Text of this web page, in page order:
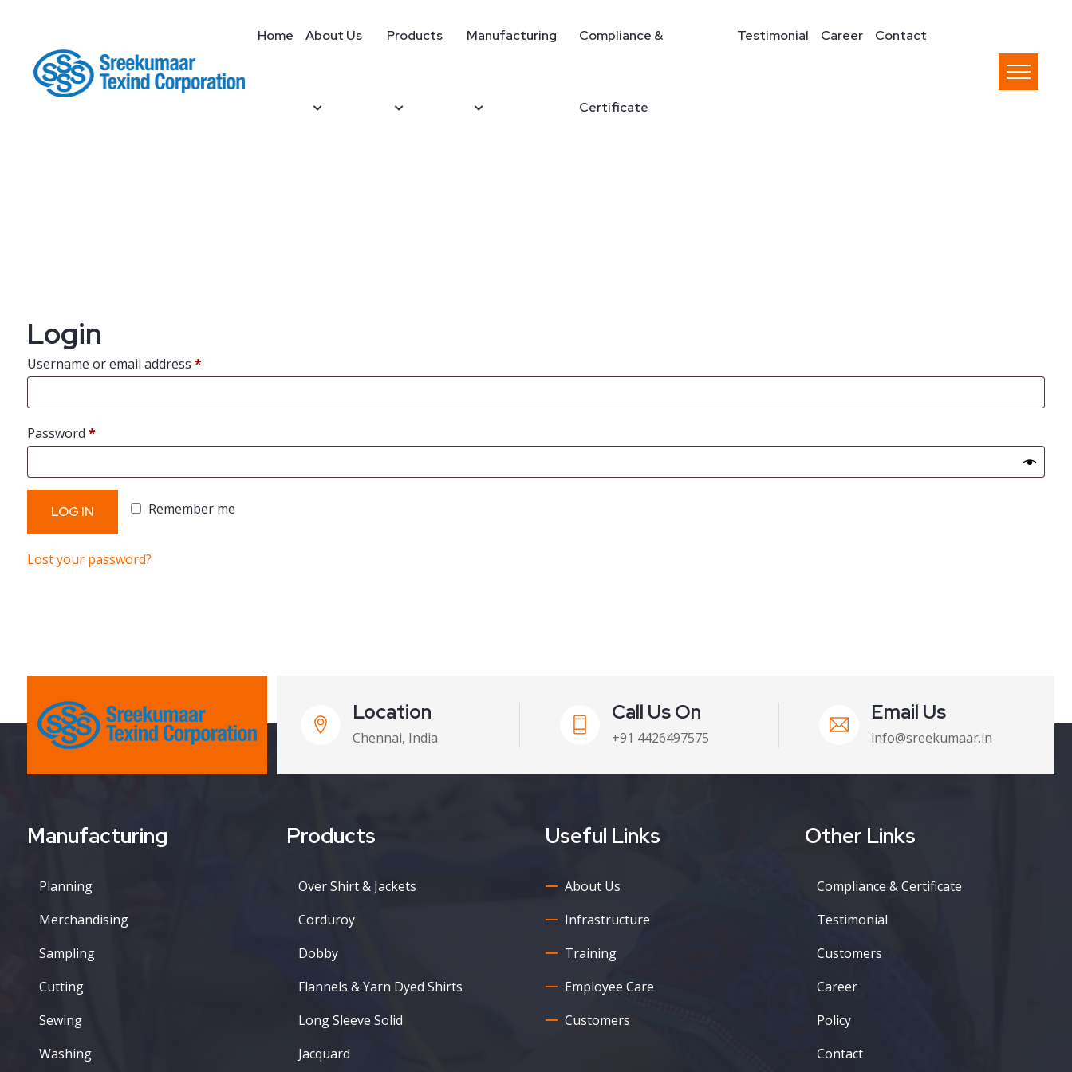
Home About Us Products Manufacturing Compliance &
Certificate
Testimonial Career Contact
Login
Username or email address *Required
Password *Required
Remember me
LOG IN
Lost your password?
Location
Chennai, India
Call Us On
+91 4426497575
Email Us
info@sreekumaar.in
Manufacturing
Planning
Merchandising
Sampling
Cutting
Sewing
Washing
Products
Over Shirt & Jackets
Corduroy
Dobby
Flannels & Yarn Dyed Shirts
Long Sleeve Solid
Jacquard
Useful Links
About Us
Infrastructure
Training
Employee Care
Customers
Other Links
Compliance & Certificate
Testimonial
Customers
Career
Policy
Contact